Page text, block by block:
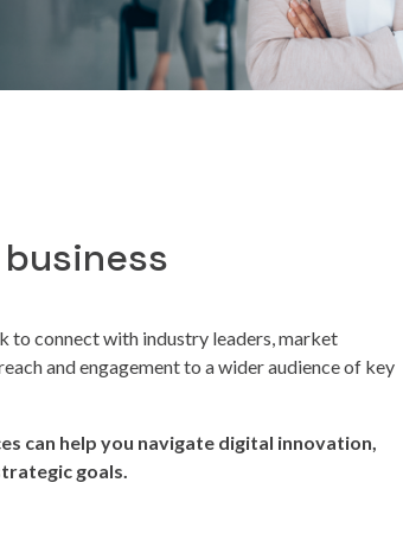
to connect with industry leaders, market
and engagement to a wider audience of key
can help you navigate digital innovation,
goals.